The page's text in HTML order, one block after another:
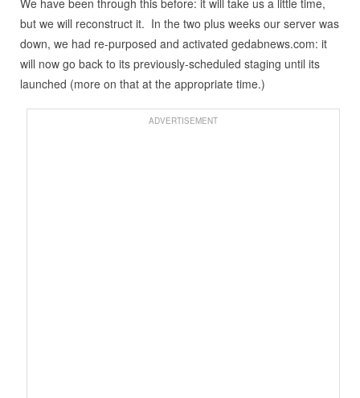
We have been through this before: it will take us a little time,
but we will reconstruct it. In the two plus weeks our server was
down, we had re-purposed and activated gedabnews.com: it
will now go back to its previously-scheduled staging until its
launched (more on that at the appropriate time.)
ADVERTISEMENT